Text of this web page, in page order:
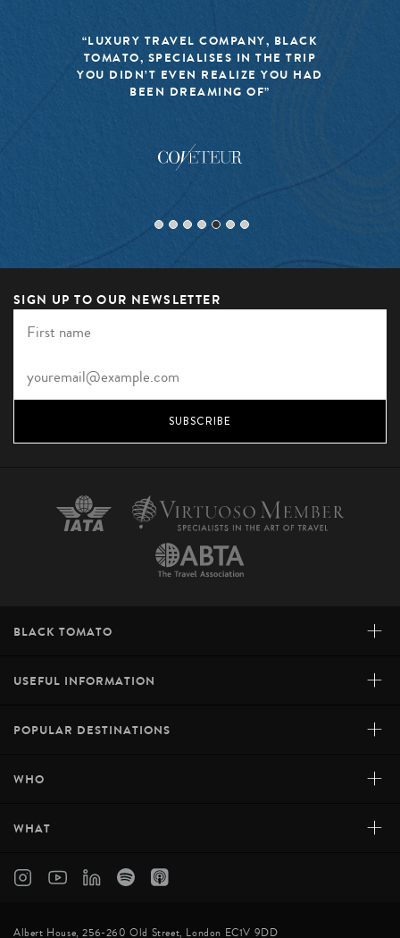
“LUXURY TRAVEL COMPANY, BLACK
TOMATO, SPECIALISES IN THE TRIP
YOU DIDN’T EVEN REALIZE YOU HAD
BEEN DREAMING OF”
SIGN UP TO OUR NEWSLETTER
SUBSCRIBE
BLACK TOMATO +
USEFUL INFORMATION +
POPULAR DESTINATIONS +
WHO +
WHAT +
Albert House, 256-260 Old Street, London EC1V 9DD